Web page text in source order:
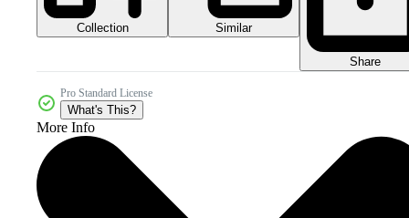
Collection Similar
Share
Pro Standard License
What's This?
More Info